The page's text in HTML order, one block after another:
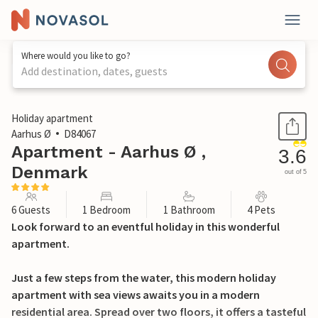
Where would you like to go?
Add destination, dates, guests
1 / 16
Holiday apartment
Aarhus Ø
D84067
Apartment - Aarhus Ø ,
Denmark
3.6
out of 5
6 Guests 1 Bedroom 1 Bathroom 4 Pets
Look forward to an eventful holiday in this wonderful
apartment.
Just a few steps from the water, this modern holiday
apartment with sea views awaits you in a modern
residential area. Spread over two floors, it offers a tasteful